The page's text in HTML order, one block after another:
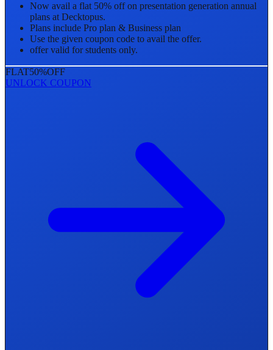
Now avail a flat 50% off on presentation generation annual
plans at Decktopus.
Plans include Pro plan & Business plan
Use the given coupon code to avail the offer.
offer valid for students only.
FLAT50%OFF
UNLOCK COUPON